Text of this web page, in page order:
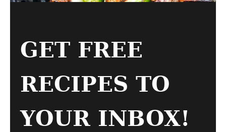
GET FREE
RECIPES TO
YOUR INBOX!